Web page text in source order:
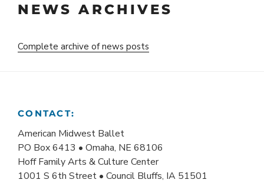
NEWS ARCHIVES
Complete archive of news posts
CONTACT:
American Midwest Ballet
PO Box 6413 • Omaha, NE 68106
Hoff Family Arts & Culture Center
1001 S 6th Street • Council Bluffs, IA 51501